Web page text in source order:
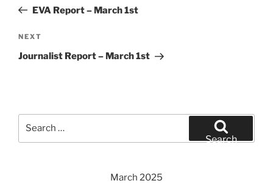
PostEVA Report – March 1st
Next
Post
NEXT
Journalist Report – March 1st
Search
March 2025